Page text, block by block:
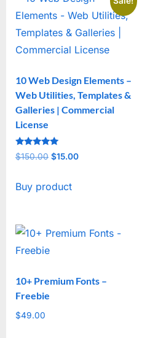
10 Web Design Elements –
Web Utilities, Templates &
Galleries | Commercial
License
Rated
5
$150.00 Original
was:
$15.00
Buy product
10+ Premium Fonts –
Freebie
$49.00